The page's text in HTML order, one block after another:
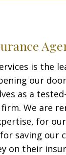
is the
our
as a
We are
for
saving our
on their